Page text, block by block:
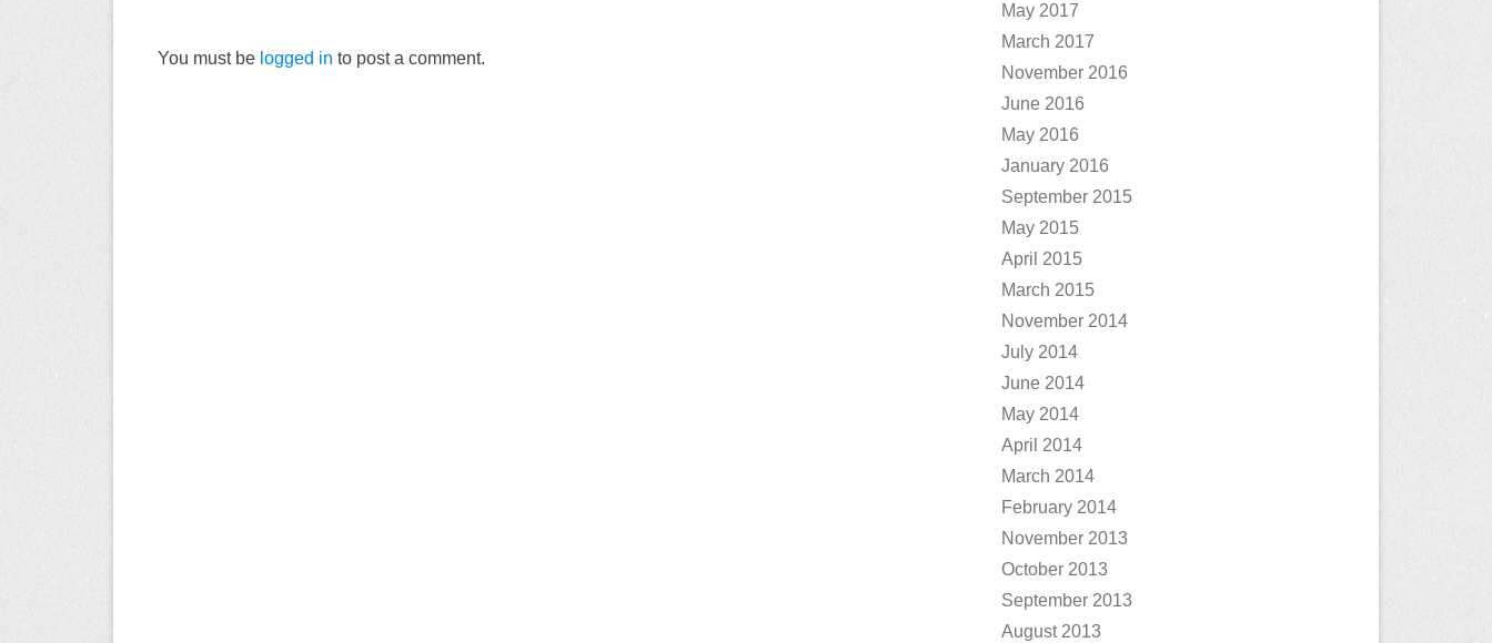
You must be logged in to post a comment.
May 2017
March 2017
November 2016
June 2016
May 2016
January 2016
September 2015
May 2015
April 2015
March 2015
November 2014
July 2014
June 2014
May 2014
April 2014
March 2014
February 2014
November 2013
October 2013
September 2013
August 2013